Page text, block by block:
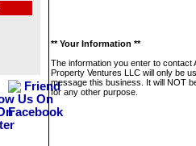
** Your Information **
The information you enter to contact
Property Ventures LLC will only be
message this business. It will NOT
for any other purpose.